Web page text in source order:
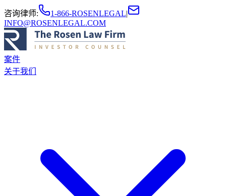
咨询律师: 1-866-ROSENLEGAL|
INFO@ROSENLEGAL.COM
案件
关于我们